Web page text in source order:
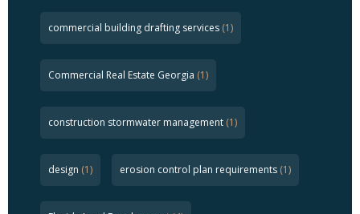
commercial building drafting services (1)
Commercial Real Estate Georgia (1)
construction stormwater management (1)
design (1) erosion control plan requirements (1)